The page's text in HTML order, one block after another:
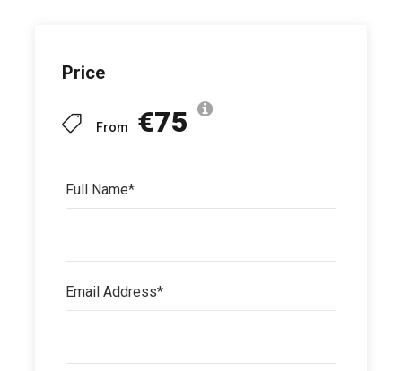
Price
From €75
Full Name*
Email Address*